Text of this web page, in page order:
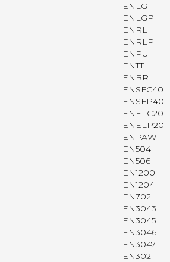
ENLG
ENLGP
ENRL
ENRLP
ENPU
ENTT
ENBR
ENSFC40
ENSFP40
ENELC20
ENELP20
ENPAW
EN504
EN506
EN1200
EN1204
EN702
EN3043
EN3045
EN3046
EN3047
EN302